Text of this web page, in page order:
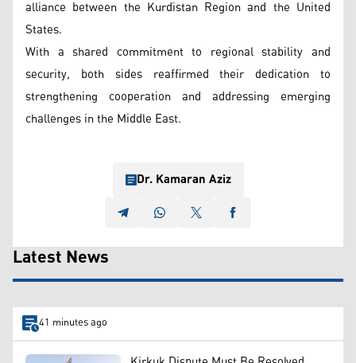
alliance between the Kurdistan Region and the United
States.
With a shared commitment to regional stability and
security, both sides reaffirmed their dedication to
strengthening cooperation and addressing emerging
challenges in the Middle East.
Dr. Kamaran Aziz
Latest News
41 minutes ago